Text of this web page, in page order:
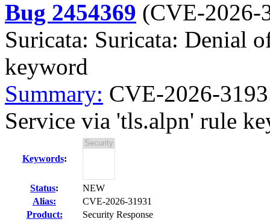
Bug 2454369 (CVE-2026-
Suricata: Suricata: Denial
keyword
Summary: CVE-2026-
Service via 'tls.alpn' rule
Keywords:
Status:
NEW
Alias:
CVE-2026-31931
Product:
Security Response